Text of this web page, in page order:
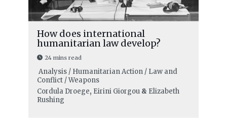
How does international
humanitarian law develop?
24 mins read
Analysis / Humanitarian Action / Law and
Conflict / Weapons
Cordula Droege, Eirini Giorgou& Elizabeth
Rushing